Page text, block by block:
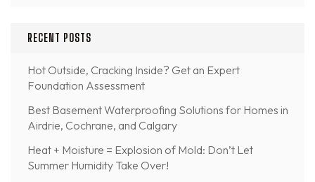
RECENT POSTS
Hot Outside, Cracking Inside? Get an Expert
Foundation Assessment
Best Basement Waterproofing Solutions for Homes in
Airdrie, Cochrane, and Calgary
Heat + Moisture = Explosion of Mold: Don’t Let
Summer Humidity Take Over!